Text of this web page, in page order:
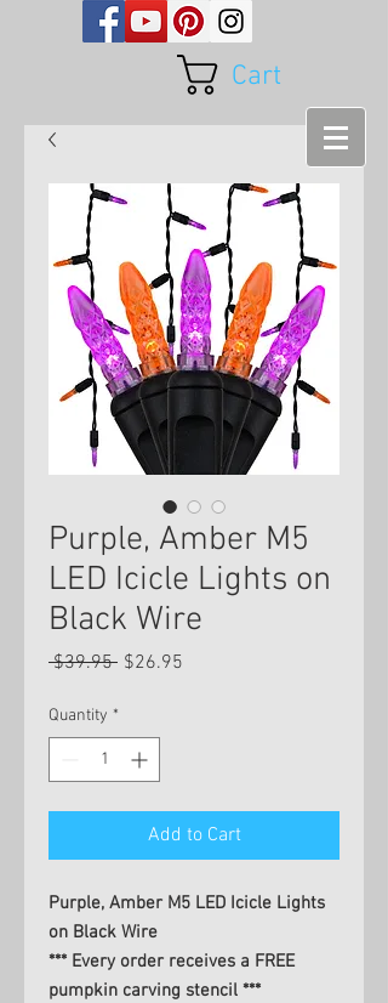
Cart
Purple, Amber M5
LED Icicle Lights on
Black Wire
$39.95 Regular
$26.95
Quantity *
Add to Cart
Purple, Amber M5 LED Icicle Lights
on Black Wire
*** Every order receives a FREE
pumpkin carving stencil ***